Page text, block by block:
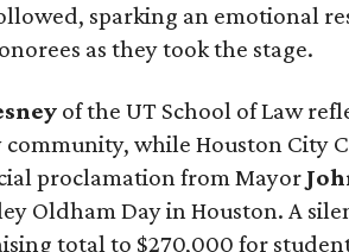
sparking an emotional
as they took the stage.
of the UT School of Law
while Houston City
proclamation from Mayor
Oldham Day in Houston. A
total to $270,000 for